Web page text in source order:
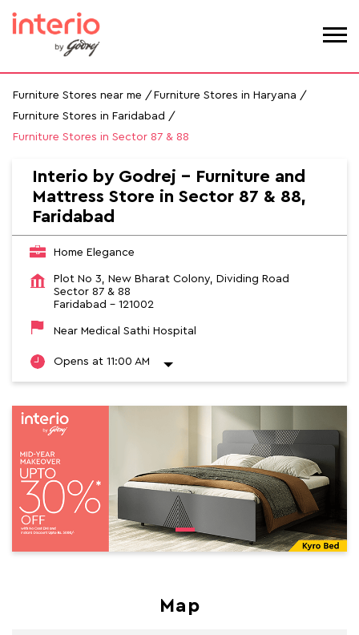
Furniture Stores near me
Furniture Stores in Haryana
Furniture Stores in Faridabad
Furniture Stores in Sector 87 & 88
Interio by Godrej - Furniture and
Mattress Store in Sector 87 & 88,
Faridabad
Home Elegance
Plot No 3, New Bharat Colony, Dividing Road
Sector 87 & 88
Faridabad - 121002
Near Medical Sathi Hospital
Opens at 11:00 AM
Map